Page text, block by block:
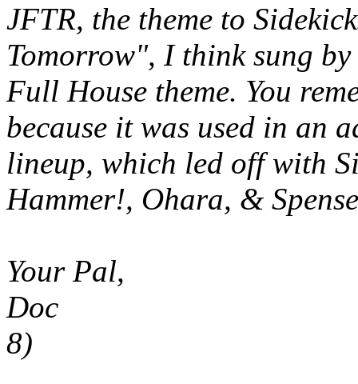
JFTR, the theme to
Tomorrow", I think sung
Full House theme. You
because it was used in an
lineup, which led off with
Hammer!, Ohara, &
Your Pal,
Doc
8)